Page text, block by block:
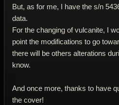
But, as for me, I have the s/n
data.
For the changing of vulcanite, I
point the modifications to go
there will be others alterations
know.
And once more, thanks to have
the cover!